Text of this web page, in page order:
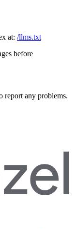
at: /llms.txt
before
report any problems.